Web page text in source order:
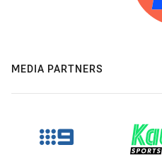
MEDIA PARTNERS